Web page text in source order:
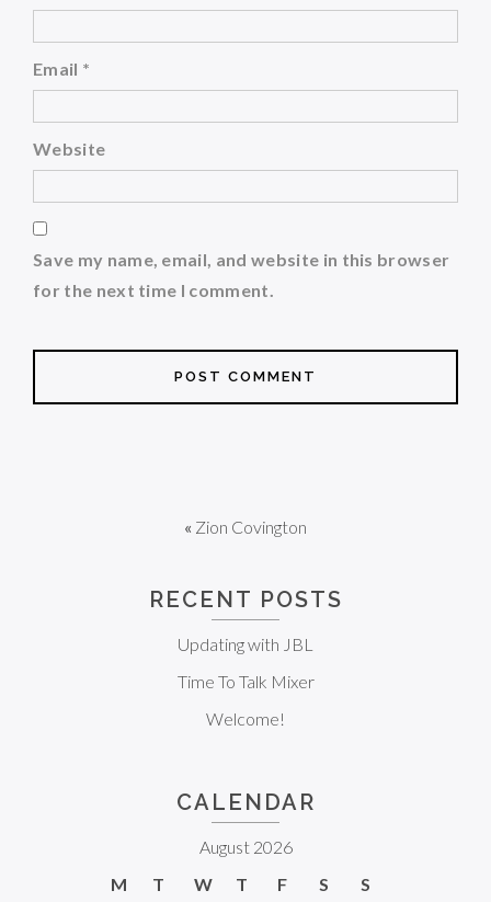
Email *
Website
Save my name, email, and website in this browser
for the next time I comment.
« Zion Covington
RECENT POSTS
Updating with JBL
Time To Talk Mixer
Welcome!
CALENDAR
August 2026
M
T W T F S S